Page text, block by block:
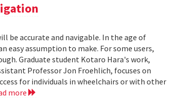
be accurate and navigable. In the age of
easy assumption to make. For some users,
Graduate student Kotaro Hara's work,
Professor Jon Froehlich, focuses on
for individuals in wheelchairs or with other
more